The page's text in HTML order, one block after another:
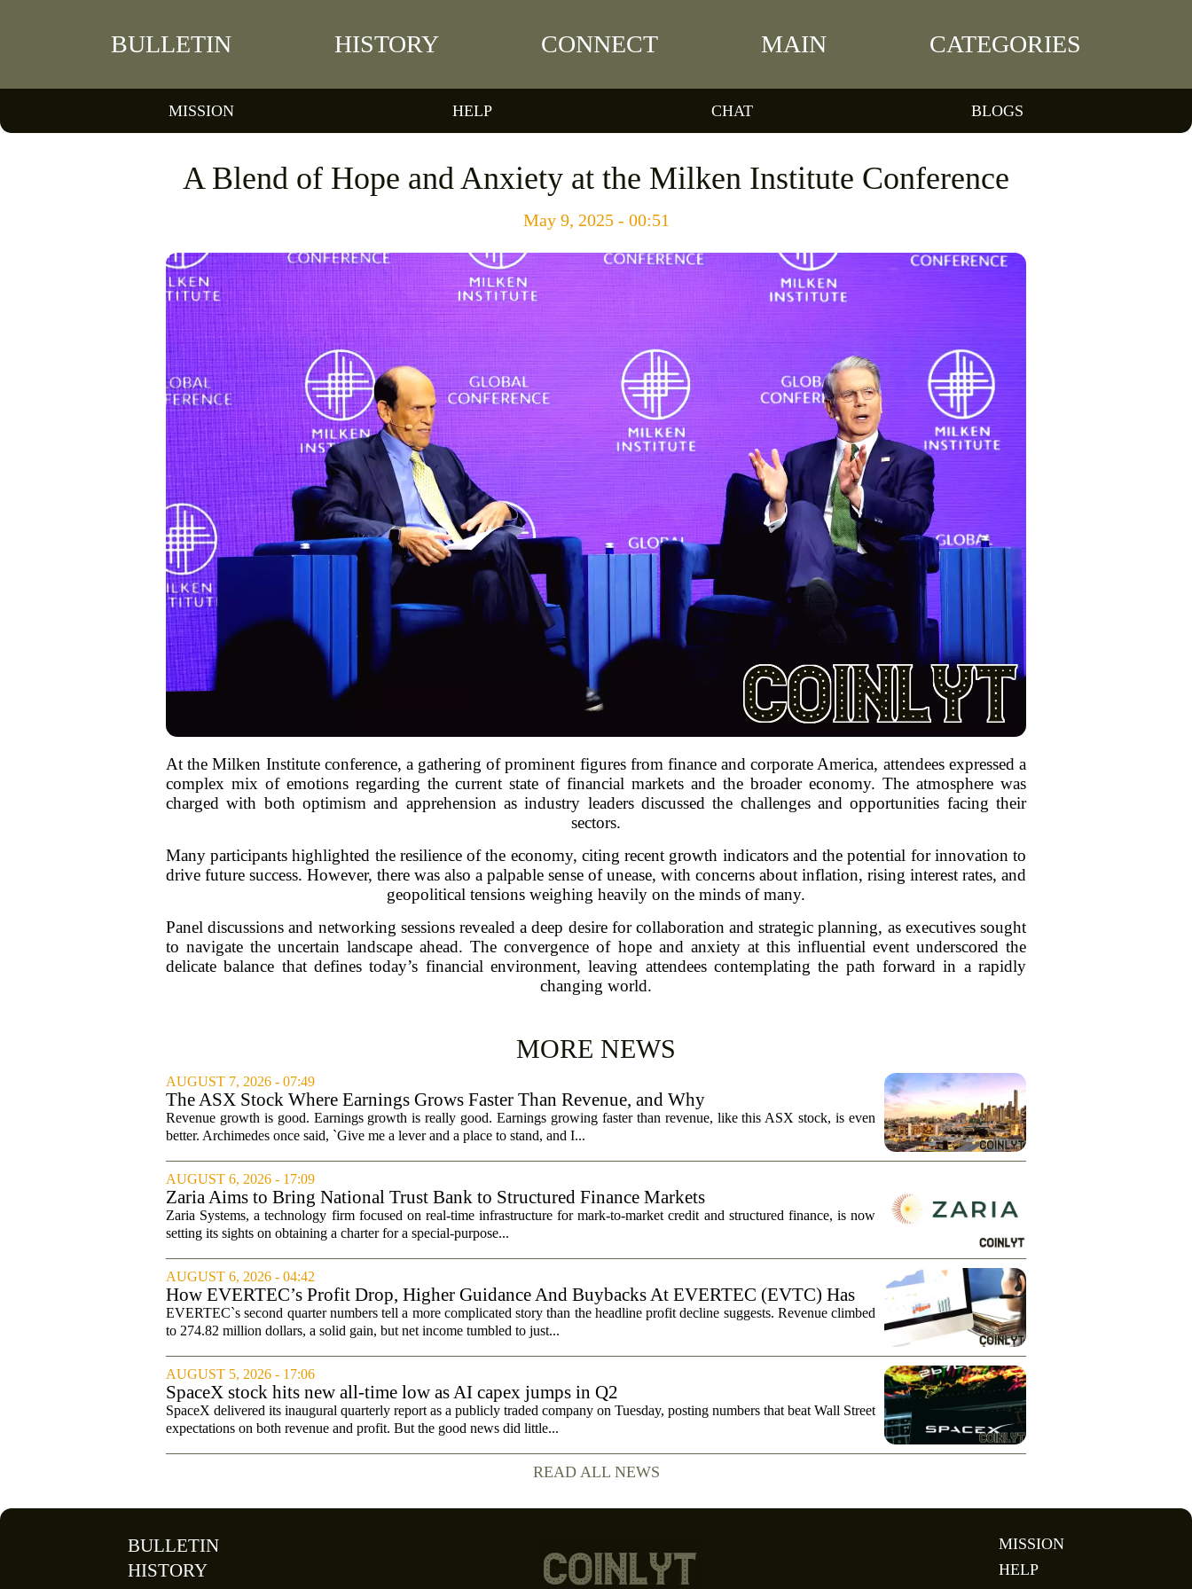
BULLETIN HISTORY CONNECT MAIN CATEGORIES
MISSION HELP CHAT BLOGS
A Blend of Hope and Anxiety at the Milken Institute Conference
May 9, 2025 - 00:51
At the Milken Institute conference, a gathering of prominent figures from finance and corporate America, attendees expressed a
complex mix of emotions regarding the current state of financial markets and the broader economy. The atmosphere was
charged with both optimism and apprehension as industry leaders discussed the challenges and opportunities facing their
sectors.
Many participants highlighted the resilience of the economy, citing recent growth indicators and the potential for innovation to
drive future success. However, there was also a palpable sense of unease, with concerns about inflation, rising interest rates, and
geopolitical tensions weighing heavily on the minds of many.
Panel discussions and networking sessions revealed a deep desire for collaboration and strategic planning, as executives sought
to navigate the uncertain landscape ahead. The convergence of hope and anxiety at this influential event underscored the
delicate balance that defines today’s financial environment, leaving attendees contemplating the path forward in a rapidly
changing world.
MORE NEWS
AUGUST 7, 2026 - 07:49
The ASX Stock Where Earnings Grows Faster Than Revenue, and Why
Revenue growth is good. Earnings growth is really good. Earnings growing faster than revenue, like this ASX stock, is even
better. Archimedes once said, `Give me a lever and a place to stand, and I...
AUGUST 6, 2026 - 17:09
Zaria Aims to Bring National Trust Bank to Structured Finance Markets
Zaria Systems, a technology firm focused on real-time infrastructure for mark-to-market credit and structured finance, is now
setting its sights on obtaining a charter for a special-purpose...
AUGUST 6, 2026 - 04:42
How EVERTEC’s Profit Drop, Higher Guidance And Buybacks At EVERTEC (EVTC) Has
Changed Its Investment Story
EVERTEC`s second quarter numbers tell a more complicated story than the headline profit decline suggests. Revenue climbed
to 274.82 million dollars, a solid gain, but net income tumbled to just...
AUGUST 5, 2026 - 17:06
SpaceX stock hits new all-time low as AI capex jumps in Q2
SpaceX delivered its inaugural quarterly report as a publicly traded company on Tuesday, posting numbers that beat Wall Street
expectations on both revenue and profit. But the good news did little...
READ ALL NEWS
BULLETIN
HISTORY
MISSION
HELP